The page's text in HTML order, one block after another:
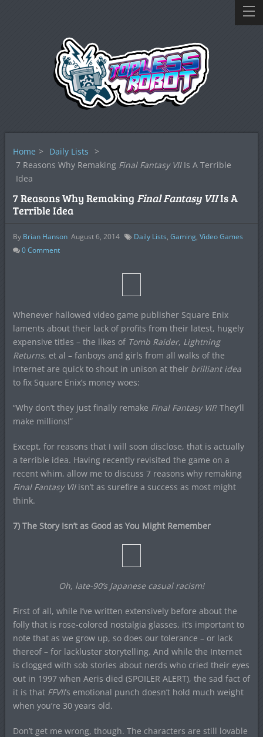
Home > Daily Lists >
7 Reasons Why Remaking Final Fantasy VIIIs A Terrible
Idea
7 Reasons Why Remaking Final Fantasy VIIIs A
Terrible Idea
By Brian Hanson August 6, 2014 Daily Lists, Gaming, Video Games
0Comment
Whenever hallowed video game publisher Square Enix
laments about their lack of profits from their latest, hugely
expensive titles – the likes of Tomb Raider, Lightning
Returns, et al – fanboys and girls from all walks of the
internet are quick to shout in unison at their brilliant idea
to fix Square Enix’s money woes:
“Why don’t they just finally remake Final Fantasy VII? They’ll
make millions!”
Except, for reasons that I will soon disclose, that is actually
a terrible idea. Having recently revisited the game on a
recent whim, allow me to discuss 7 reasons why remaking
Final Fantasy VIIisn’t as surefire a success as most might
think.
7) The Story Isn’t as Good as You Might Remember
Oh, late-90’s Japanese casual racism!
First of all, while I’ve written extensively before about the
folly that is rose-colored nostalgia glasses, it’s important to
note that as we grow up, so does our tolerance – or lack
thereof – for lackluster storytelling. And while the Internet
is clogged with sob stories about nerds who cried their eyes
out in 1997 when Aeris died (SPOILER ALERT), the sad fact of
it is that FFVII‘s emotional punch doesn’t hold much weight
when you’re 30 years old.
Don’t get me wrong, though. The characters are still lovable